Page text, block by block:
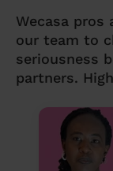
Wecasa pros
our team to
seriousness
partners.